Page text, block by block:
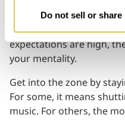
Do not sell or
Often, the true test of a
high-pressured
expectations are high,
your mentality.
Get into the zone by
For some, it means
music. For others, the